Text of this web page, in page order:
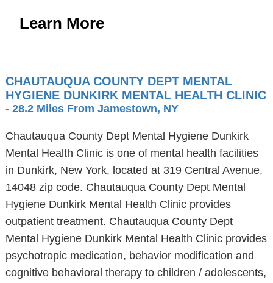
Learn More
CHAUTAUQUA COUNTY DEPT MENTAL
HYGIENE DUNKIRK MENTAL HEALTH CLINIC
- 28.2 Miles From Jamestown, NY
Chautauqua County Dept Mental Hygiene Dunkirk
Mental Health Clinic is one of mental health facilities
in Dunkirk, New York, located at 319 Central Avenue,
14048 zip code. Chautauqua County Dept Mental
Hygiene Dunkirk Mental Health Clinic provides
outpatient treatment. Chautauqua County Dept
Mental Hygiene Dunkirk Mental Health Clinic provides
psychotropic medication, behavior modification and
cognitive behavioral therapy to children / adolescents,